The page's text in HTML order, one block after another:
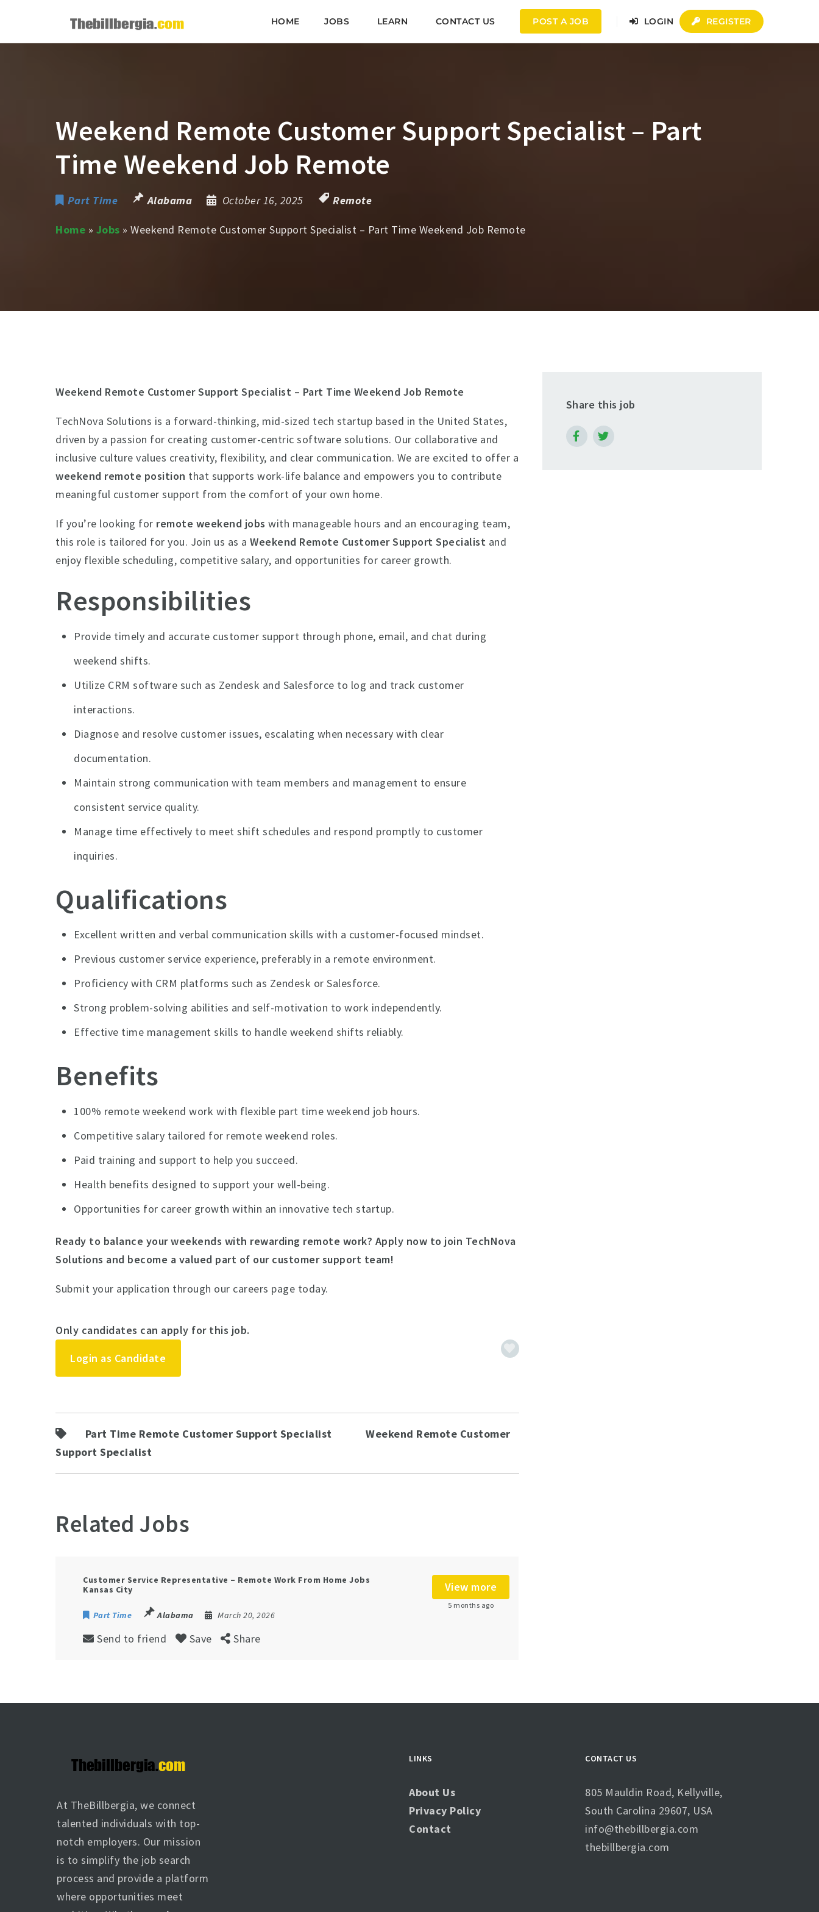
HOME JOBS LEARN CONTACT US POST A JOB LOGIN REGISTER
Weekend Remote Customer Support Specialist – Part
Time Weekend Job Remote
Part Time Alabama October 16, 2025 Remote
Home » Jobs »Weekend Remote Customer Support Specialist – Part Time Weekend Job Remote
Weekend Remote Customer Support Specialist – Part Time Weekend Job Remote
TechNova Solutions is a forward-thinking, mid-sized tech startup based in the United States,
driven by a passion for creating customer-centric software solutions. Our collaborative and
inclusive culture values creativity, flexibility, and clear communication. We are excited to offer a
weekend remote position that supports work-life balance and empowers you to contribute
meaningful customer support from the comfort of your own home.
If you’re looking for remote weekend jobs with manageable hours and an encouraging team,
this role is tailored for you. Join us as aWeekend Remote Customer Support Specialist and
enjoy flexible scheduling, competitive salary, and opportunities for career growth.
Responsibilities
Provide timely and accurate customer support through phone, email, and chat during
weekend shifts.
Utilize CRM software such as Zendesk and Salesforce to log and track customer
interactions.
Diagnose and resolve customer issues, escalating when necessary with clear
documentation.
Maintain strong communication with team members and management to ensure
consistent service quality.
Manage time effectively to meet shift schedules and respond promptly to customer
inquiries.
Qualifications
Excellent written and verbal communication skills with a customer-focused mindset.
Previous customer service experience, preferably in a remote environment.
Proficiency with CRM platforms such as Zendesk or Salesforce.
Strong problem-solving abilities and self-motivation to work independently.
Effective time management skills to handle weekend shifts reliably.
Benefits
100% remote weekend work with flexible part time weekend job hours.
Competitive salary tailored for remote weekend roles.
Paid training and support to help you succeed.
Health benefits designed to support your well-being.
Opportunities for career growth within an innovative tech startup.
Ready to balance your weekends with rewarding remote work? Apply now to join TechNova
Solutions and become a valued part of our customer support team!
Submit your application through our careers page today.
Only candidates can apply for this job.
Login as Candidate
Part Time Remote Customer Support Specialist
Weekend Remote Customer
Support Specialist
Related Jobs
Customer Service Representative – Remote Work From Home Jobs
Kansas City
Part Time Alabama March 20, 2026
Send to friend Save Share
View more
5 months ago
Share this job
At TheBillbergia, we connect
talented individuals with top-
notch employers. Our mission
is to simplify the job search
process and provide a platform
where opportunities meet
LINKS
About Us
Privacy Policy
Contact
CONTACT US
805 Mauldin Road, Kellyville,
South Carolina 29607, USA
info@thebillbergia.com
thebillbergia.com